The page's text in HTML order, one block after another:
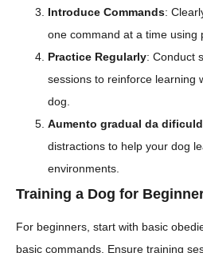
Introduce Commands:
one command at a time using
Practice Regularly: Conduct
sessions to reinforce learning
dog.
Aumento gradual da
distractions to help your dog
environments.
Training a Dog for
For beginners, start with basic
basic commands. Ensure training